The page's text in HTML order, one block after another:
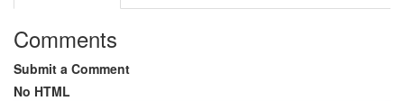
Comments
Submit a Comment
No HTML